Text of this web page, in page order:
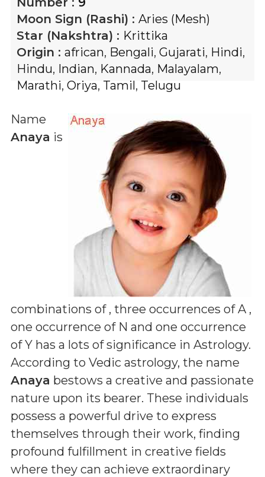
Moon Sign (Rashi) : Aries (Mesh)
Star (Nakshtra) : Krittika
Origin : african, Bengali, Gujarati, Hindi,
Hindu, Indian, Kannada, Malayalam,
Marathi, Oriya, Tamil, Telugu
Name
Anaya is
combinations of , three occurrences of A ,
one occurrence of N and one occurrence
of Y has a lots of significance in Astrology.
According to Vedic astrology, the name
Anaya bestows a creative and passionate
nature upon its bearer. These individuals
possess a powerful drive to express
themselves through their work, finding
profound fulfillment in creative fields
where they can achieve extraordinary